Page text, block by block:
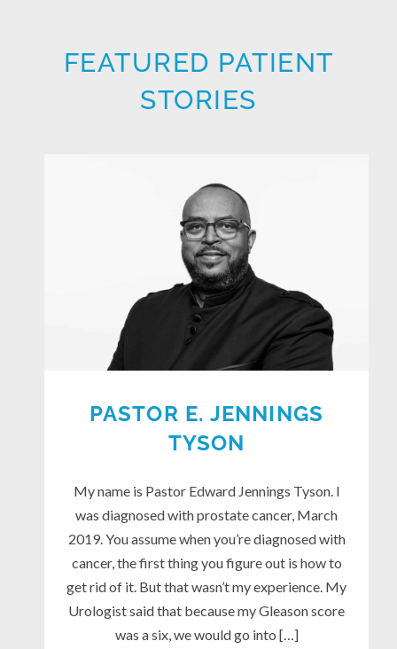
FEATURED PATIENT
STORIES
PASTOR E. JENNINGS
TYSON
My name is Pastor Edward Jennings Tyson. I
was diagnosed with prostate cancer, March
2019. You assume when you’re diagnosed with
cancer, the first thing you figure out is how to
get rid of it. But that wasn’t my experience. My
Urologist said that because my Gleason score
was a six, we would go into […]